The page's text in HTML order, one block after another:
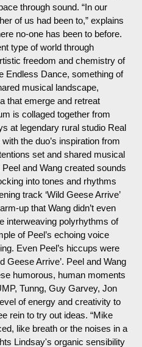
through sound. “In our
of us had been to,” explains
no-one has been to before.
type of world through
freedom and chemistry of
Endless Dance, something of
musical landscape,
that emerge and retreat
is collaged together from
at legendary rural studio Real
the duo’s inspiration from
set and shared musical
and Wang created sounds
into tones and rhythms
track ‘Wild Geese Arrive’
up that Wang didn’t even
interweaving polyrhythms of
of Peel’s echoing voice
Even Peel’s hiccups were
Geese Arrive’. Peel and Wang
humorous, human moments
Tunng, Guy Garvey, Jon
of energy and creativity to
rein to try out ideas. “Mike
like breath or the noises in a
Lindsay's organic sensibility